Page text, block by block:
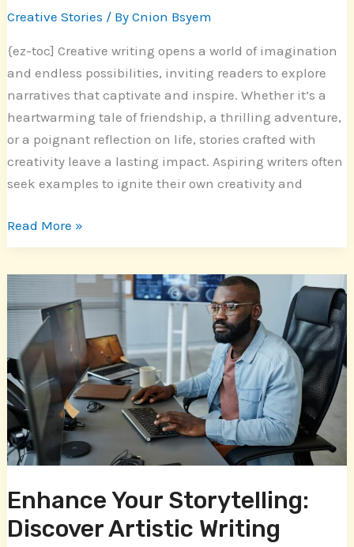
Creative Stories / ByCnion Bsyem
{ez-toc] Creative writing opens a world of imagination
and endless possibilities, inviting readers to explore
narratives that captivate and inspire. Whether it’s a
heartwarming tale of friendship, a thrilling adventure,
or a poignant reflection on life, stories crafted with
creativity leave a lasting impact. Aspiring writers often
seek examples to ignite their own creativity and
Read More »
Enhance Your Storytelling:
Discover Artistic Writing
Enhance
Your
Storytelling:
Discover
Artistic
Writing
Games
for
All